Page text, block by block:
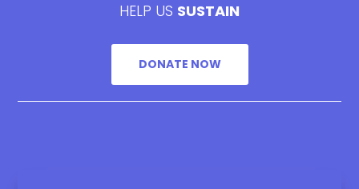
HELP US SUSTAIN
DONATE NOW